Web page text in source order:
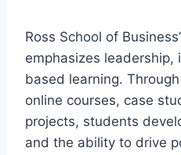
Ross School of
emphasizes
based learning.
online courses, case
projects, students
and the ability to drive